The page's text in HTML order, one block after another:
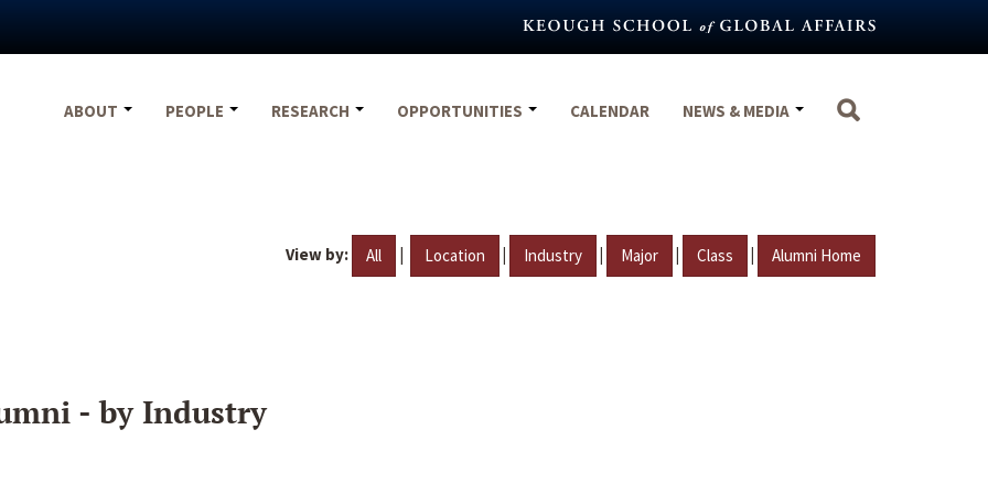
ABOUT
PEOPLE RESEARCH OPPORTUNITIES CALENDAR NEWS & MEDIA
View by: All | Location | Industry | Major | Class | Alumni Home
- by Industry